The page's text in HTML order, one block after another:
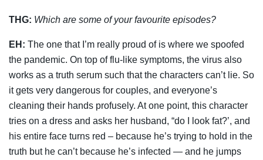
THG: Which are some of your favourite episodes?
EH: The one that I’m really proud of is where we spoofed
the pandemic. On top of flu-like symptoms, the virus also
works as a truth serum such that the characters can’t lie. So
it gets very dangerous for couples, and everyone’s
cleaning their hands profusely. At one point, this character
tries on a dress and asks her husband, “do I look fat?’, and
his entire face turns red – because he’s trying to hold in the
truth but he can’t because he’s infected — and he jumps